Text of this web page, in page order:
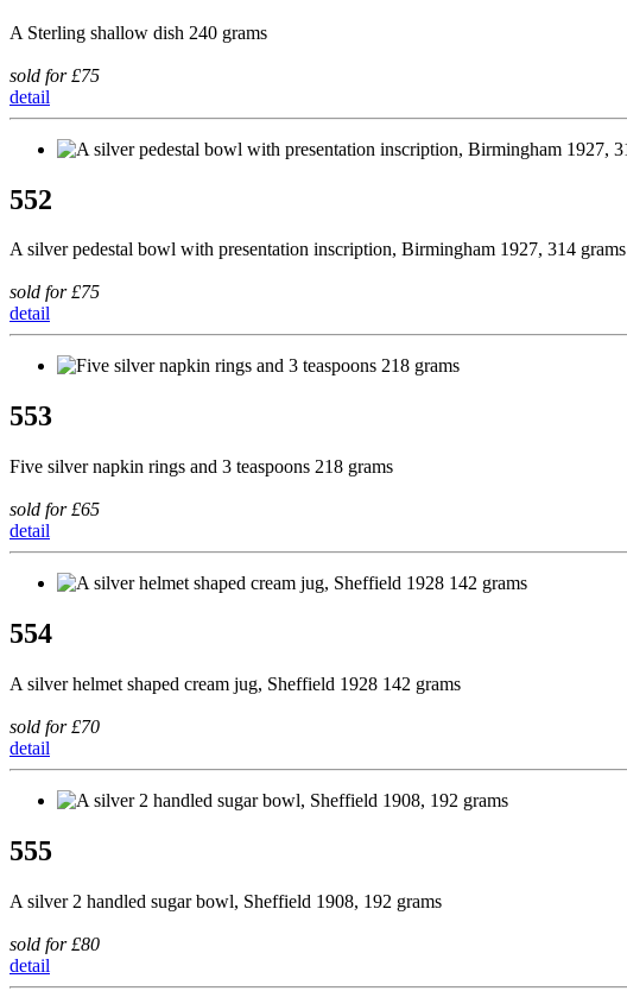
A Sterling shallow dish 240 grams
sold for £75
detail
552
A silver pedestal bowl with presentation inscription, Birmingham 1927, 314 grams
sold for £75
detail
553
Five silver napkin rings and 3 teaspoons 218 grams
sold for £65
detail
554
A silver helmet shaped cream jug, Sheffield 1928 142 grams
sold for £70
detail
555
A silver 2 handled sugar bowl, Sheffield 1908, 192 grams
sold for £80
detail